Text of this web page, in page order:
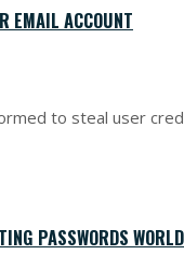
EMAIL ACCOUNT
to steal user
PASSWORDS